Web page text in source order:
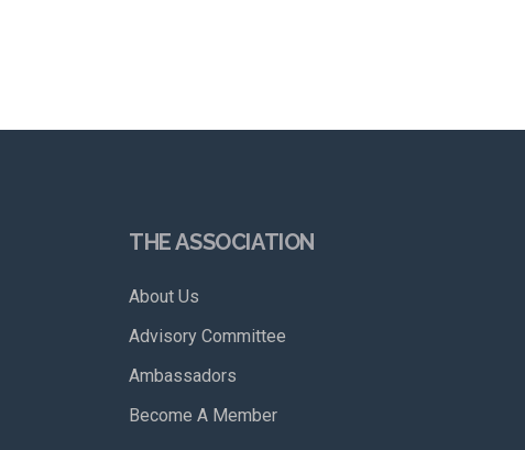
THE ASSOCIATION
About Us
Advisory Committee
Ambassadors
Become A Member